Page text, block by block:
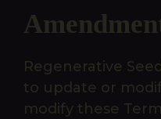
Regenerative
to update or
modify these